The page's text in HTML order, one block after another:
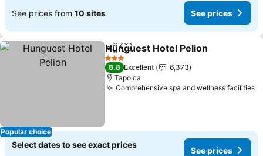
See prices from 10 sites See prices
Popular choice
ShareAdd to favourites
Hunguest Hotel Pelion
3 Stars
8.8 Excellent
6,373
Tapolca
Comprehensive spa and wellness facilities
Select dates to see exact prices
See prices